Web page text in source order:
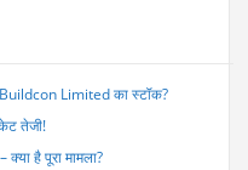
Buildcon Limited का स्टॉक?
तेजी!
है पूरा मामला?